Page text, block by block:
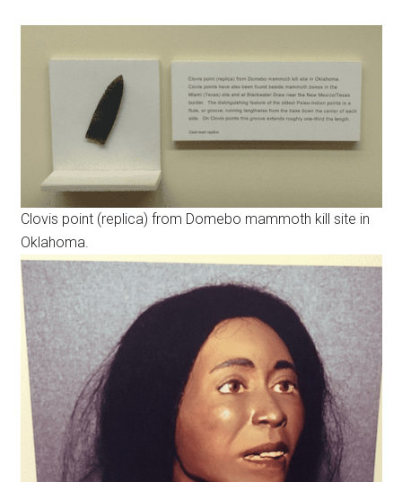
Clovis point (replica) from Domebo mammoth kill site in
Oklahoma.